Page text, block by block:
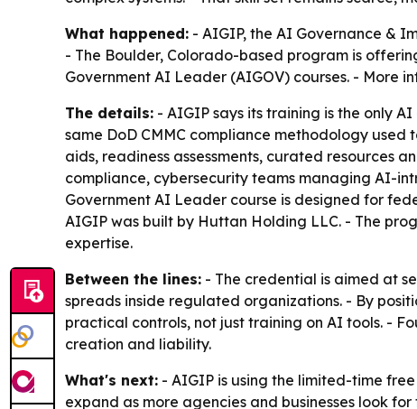
What happened: - AIGIP, the AI Governance &
- The Boulder, Colorado-based program is
Government AI Leader (AIGOV) courses. - More
The details: - AIGIP says its training is the only
same DoD CMMC compliance methodology
aids, readiness assessments, curated resources
compliance, cybersecurity teams managing AI-
Government AI Leader course is designed for
AIGIP was built by Huttan Holding LLC. - The
expertise.
Between the lines: - The credential is aimed at
spreads inside regulated organizations. - By
practical controls, not just training on AI tools. -
creation and liability.
What's next: - AIGIP is using the limited-time
expand as more agencies and businesses look